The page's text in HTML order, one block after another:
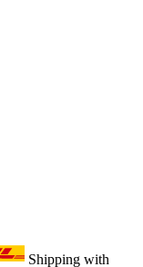
Shipping with